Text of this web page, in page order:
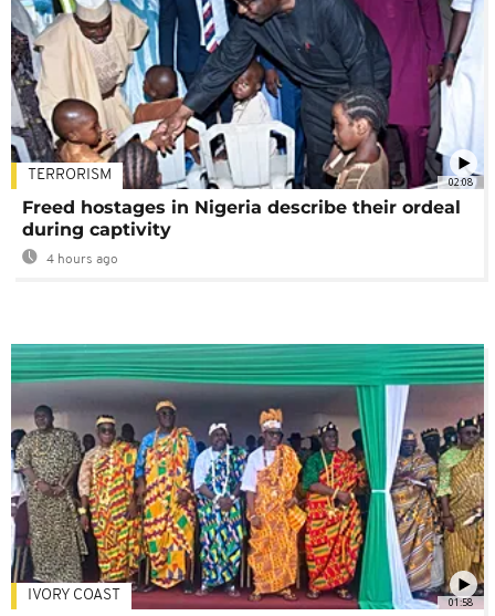
02:08
TERRORISM
Freed hostages in Nigeria describe their ordeal
during captivity
4 hours ago
01:58
IVORY COAST